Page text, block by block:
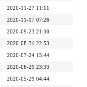
2020-11-27 11:11
2020-11-17 07:26
2020-09-23 21:30
2020-08-31 22:53
2020-07-24 15:44
2020-06-29 23:33
2020-05-29 04:44